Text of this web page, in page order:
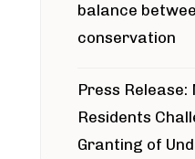
balance
conservation
Press
Residents
Granting of